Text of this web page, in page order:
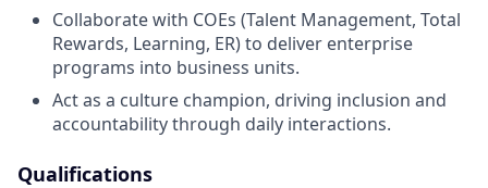
Collaborate with COEs (Talent Management, Total
Rewards, Learning, ER) to deliver enterprise
programs into business units.
Act as a culture champion, driving inclusion and
accountability through daily interactions.
Qualifications